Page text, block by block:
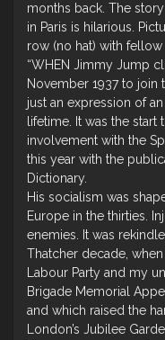
months back. The
in Paris is hilarious.
row (no hat) with fellow
“WHEN Jimmy Jump
November 1937 to join
just an expression of
lifetime. It was the
involvement with the
this year with the
Dictionary.
His socialism was
Europe in the thirties.
enemies. It was
Thatcher decade,
Labour Party and my
Brigade Memorial
and which raised the
London’s Jubilee